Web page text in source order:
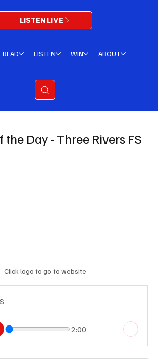
LISTEN LIVE
READ LISTEN WIN ABOUT
the Day - Three Rivers FS
Click logo to go to website
2:00